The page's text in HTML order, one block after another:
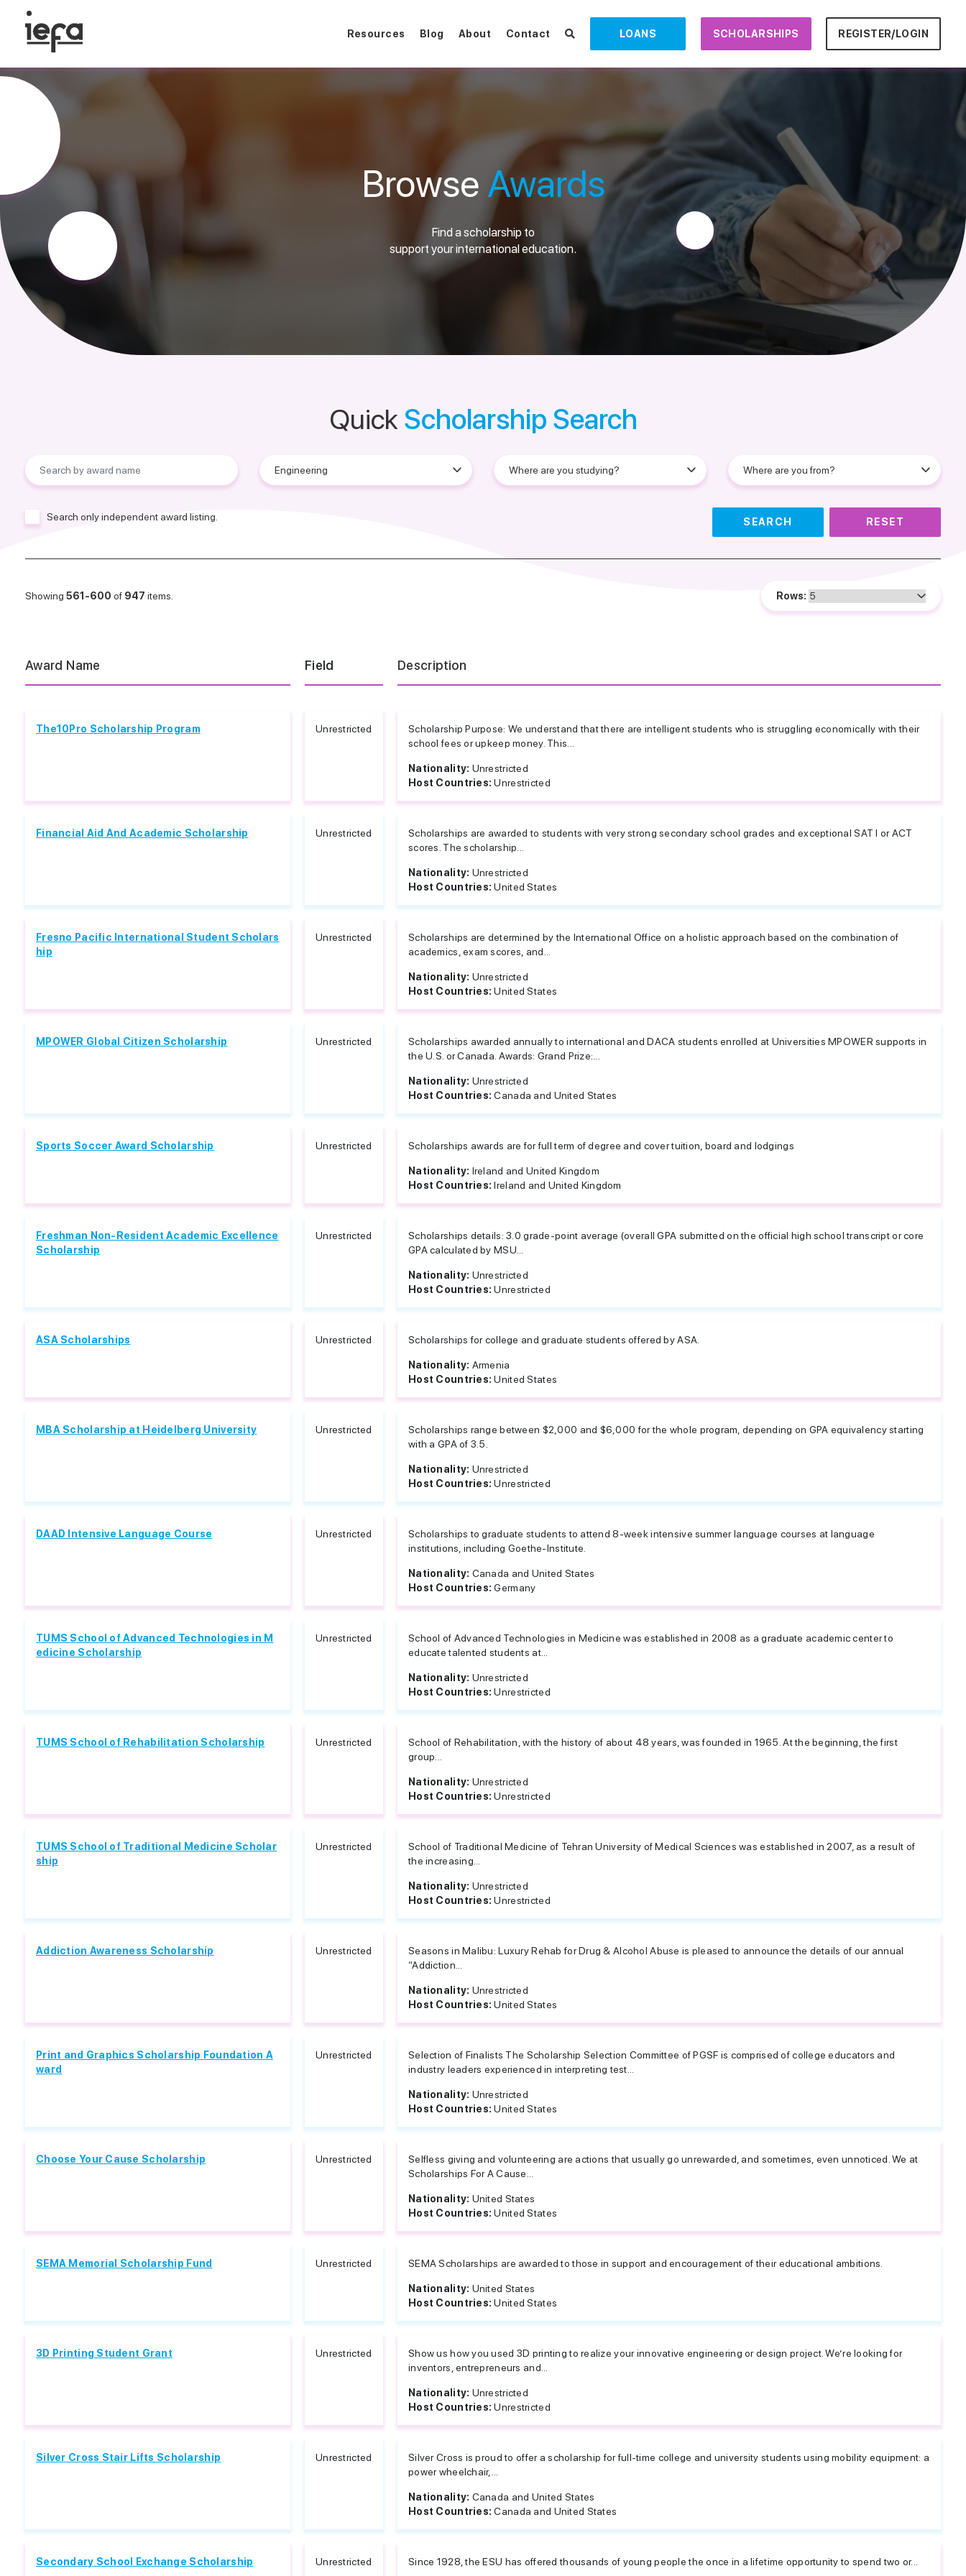
Resources Blog About Contact LOANS SCHOLARSHIPS REGISTER/LOGIN
BrowseAwards
Find a scholarship to
support your international education.
Quick Scholarship Search
Search only independent award listing. SEARCH RESET
Showing 561-600 of 947 items. Rows:
Award Name Field Description
The10Pro Scholarship Program Unrestricted
Scholarship Purpose: We understand that there are intelligent students who is struggling economically with their
school fees or upkeep money. This...
Nationality: Unrestricted
Host Countries:Unrestricted
Financial Aid And Academic Scholarship Unrestricted
Scholarships are awarded to students with very strong secondary school grades and exceptional SAT I or ACT
scores. The scholarship...
Nationality: Unrestricted
Host Countries:United States
Fresno Pacific International Student Scholars
hip
Unrestricted
Scholarships are determined by the International Office on a holistic approach based on the combination of
academics, exam scores, and...
Nationality: Unrestricted
Host Countries:United States
MPOWER Global Citizen Scholarship Unrestricted
Scholarships awarded annually to international and DACA students enrolled at Universities MPOWER supports in
the U.S. or Canada. Awards: Grand Prize:...
Nationality: Unrestricted
Host Countries:Canada and United States
Sports Soccer Award Scholarship Unrestricted Scholarships awards are for full term of degree and cover tuition, board and lodgings
Nationality: Ireland and United Kingdom
Host Countries:Ireland and United Kingdom
Freshman Non-Resident Academic Excellence
Scholarship
Unrestricted
Scholarships details: 3.0 grade-point average (overall GPA submitted on the official high school transcript or core
GPA calculated by MSU...
Nationality: Unrestricted
Host Countries:Unrestricted
ASA Scholarships Unrestricted Scholarships for college and graduate students offered by ASA.
Nationality: Armenia
Host Countries:United States
MBA Scholarship at Heidelberg University Unrestricted
Scholarships range between $2,000 and $6,000 for the whole program, depending on GPA equivalency starting
with a GPA of 3.5.
Nationality: Unrestricted
Host Countries:Unrestricted
DAAD Intensive Language Course Unrestricted
Scholarships to graduate students to attend 8-week intensive summer language courses at language
institutions, including Goethe-Institute.
Nationality: Canada and United States
Host Countries:Germany
TUMS School of Advanced Technologies in M
edicine Scholarship
Unrestricted
School of Advanced Technologies in Medicine was established in 2008 as a graduate academic center to
educate talented students at...
Nationality: Unrestricted
Host Countries:Unrestricted
TUMS School of Rehabilitation Scholarship Unrestricted
School of Rehabilitation, with the history of about 48 years, was founded in 1965. At the beginning, the first
group...
Nationality: Unrestricted
Host Countries:Unrestricted
TUMS School of Traditional Medicine Scholar
ship
Unrestricted
School of Traditional Medicine of Tehran University of Medical Sciences was established in 2007, as a result of
the increasing...
Nationality: Unrestricted
Host Countries:Unrestricted
Addiction Awareness Scholarship Unrestricted
Seasons in Malibu: Luxury Rehab for Drug & Alcohol Abuse is pleased to announce the details of our annual
“Addiction...
Nationality: Unrestricted
Host Countries:United States
Print and Graphics Scholarship Foundation A
ward
Unrestricted
Selection of Finalists The Scholarship Selection Committee of PGSF is comprised of college educators and
industry leaders experienced in interpreting test...
Nationality: Unrestricted
Host Countries:United States
Choose Your Cause Scholarship Unrestricted
Selfless giving and volunteering are actions that usually go unrewarded, and sometimes, even unnoticed. We at
Scholarships For A Cause...
Nationality: United States
Host Countries:United States
SEMA Memorial Scholarship Fund Unrestricted SEMA Scholarships are awarded to those in support and encouragement of their educational ambitions.
Nationality: United States
Host Countries:United States
3D Printing Student Grant Unrestricted
Show us how you used 3D printing to realize your innovative engineering or design project. We’re looking for
inventors, entrepreneurs and...
Nationality: Unrestricted
Host Countries:Unrestricted
Silver Cross Stair Lifts Scholarship Unrestricted
Silver Cross is proud to offer a scholarship for full-time college and university students using mobility equipment: a
power wheelchair,...
Nationality: Canada and United States
Host Countries:Canada and United States
Secondary School Exchange Scholarship Unrestricted Since 1928, the ESU has offered thousands of young people the once in a lifetime opportunity to spend two or...